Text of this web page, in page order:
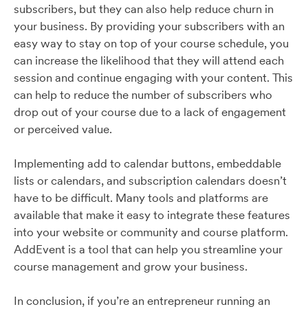
subscribers, but they can also help reduce churn in
your business. By providing your subscribers with an
easy way to stay on top of your course schedule, you
can increase the likelihood that they will attend each
session and continue engaging with your content. This
can help to reduce the number of subscribers who
drop out of your course due to a lack of engagement
or perceived value.
Implementing add to calendar buttons, embeddable
lists or calendars, and subscription calendars doesn’t
have to be difficult. Many tools and platforms are
available that make it easy to integrate these features
into your website or community and course platform.
AddEvent is a tool that can help you streamline your
course management and grow your business.
In conclusion, if you’re an entrepreneur running an